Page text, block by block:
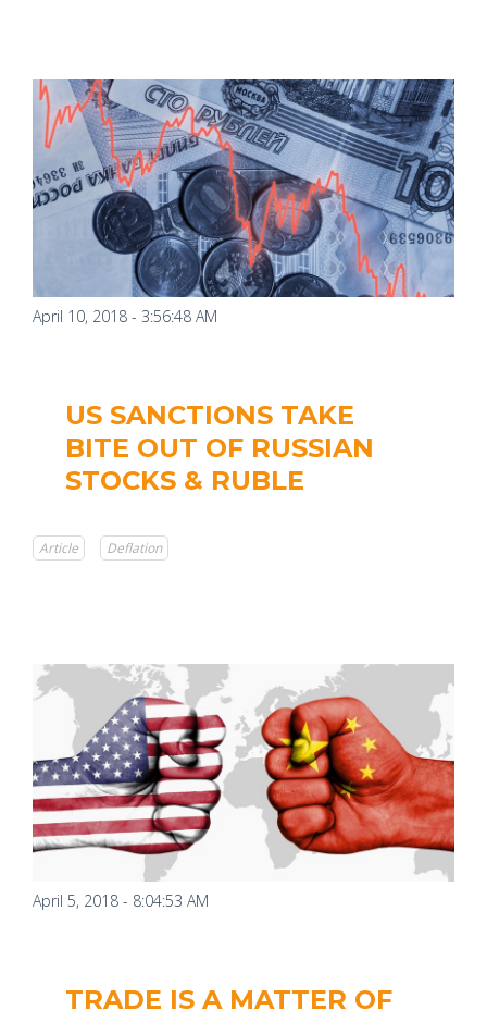
April 10, 2018 - 3:56:48 AM
US SANCTIONS TAKE
BITE OUT OF RUSSIAN
STOCKS & RUBLE
Article Deflation
April 5, 2018 - 8:04:53 AM
TRADE IS A MATTER OF